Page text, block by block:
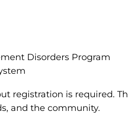
Disorders Program
registration is required.
and the community.